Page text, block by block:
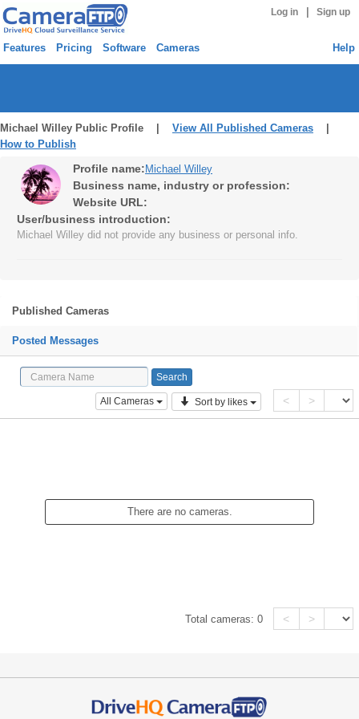
Log in Sign up
Features Pricing Software Cameras Help
Michael Willey Public Profile | View All Published Cameras
How to Publish
Profile name: Michael Willey
Business name, industry or profession:
Website URL:
User/business introduction:
Michael Willey did not provide any business or personal info.
Published Cameras
Posted Messages
All Cameras Sort by likes < >
There are no cameras.
Total cameras:0 < >